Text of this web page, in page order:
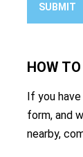
SUBMIT
HOW TO
If you
form, and
nearby,